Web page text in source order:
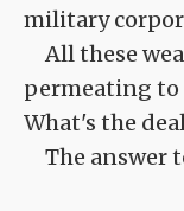
military
All these
permeating to
What's the
The answer